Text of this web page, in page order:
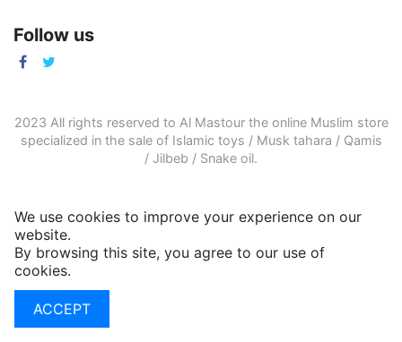
Follow us
2023 All rights reserved to Al Mastour the online Muslim store
specialized in the sale of Islamic toys / Musk tahara / Qamis
/ Jilbeb / Snake oil.
We use cookies to improve your experience on our
website.
By browsing this site, you agree to our use of
cookies.
ACCEPT